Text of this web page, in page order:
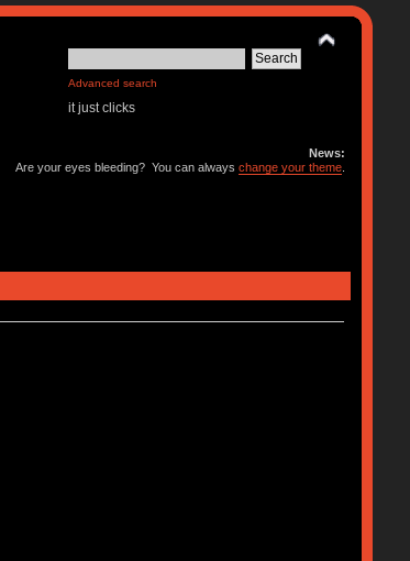
Advanced search
it just clicks
News:
Are your eyes bleeding? You can alwayschange your theme